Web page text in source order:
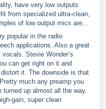
have very low outputs
from specialized ultra-clean,
of low output mics are…
popular in the radio
applications. Also a great
Stevie Wonder’s
can get right on it and
it. The downside is that
much any preamp you
turned up almost all the way.
gain, super clean